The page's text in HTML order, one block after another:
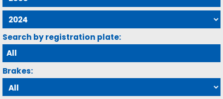
Search by registration plate:
Brakes: